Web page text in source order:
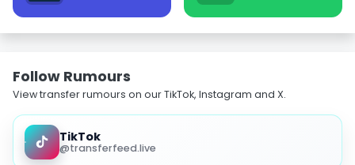
Follow Rumours
View transfer rumours on our TikTok, Instagram and X.
TikTok
@transferfeed.live